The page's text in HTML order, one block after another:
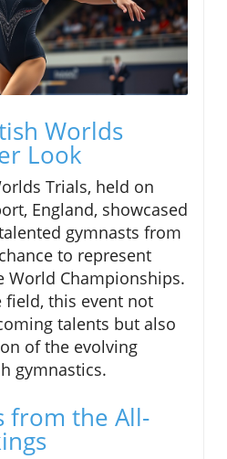
Worlds
Look
Trials, held on
England, showcased
gymnasts from
to represent
World Championships.
this event not
talents but also
of the evolving
gymnastics.
from the All-